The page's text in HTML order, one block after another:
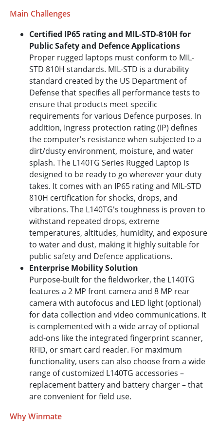
Main Challenges
Certified IP65 rating and MIL-STD-810H for
Public Safety and Defence Applications
Proper rugged laptops must conform to MIL-
STD 810H standards. MIL-STD is a durability
standard created by the US Department of
Defense that specifies all performance tests to
ensure that products meet specific
requirements for various Defence purposes. In
addition, Ingress protection rating (IP) defines
the computer's resistance when subjected to a
dirt/dusty environment, moisture, and water
splash. The L140TG Series Rugged Laptop is
designed to be ready to go wherever your duty
takes. It comes with an IP65 rating and MIL-STD
810H certification for shocks, drops, and
vibrations. The L140TG's toughness is proven to
withstand repeated drops, extreme
temperatures, altitudes, humidity, and exposure
to water and dust, making it highly suitable for
public safety and Defence applications.
Enterprise Mobility Solution
Purpose-built for the fieldworker, the L140TG
features a 2 MP front camera and 8 MP rear
camera with autofocus and LED light (optional)
for data collection and video communications. It
is complemented with a wide array of optional
add-ons like the integrated fingerprint scanner,
RFID, or smart card reader. For maximum
functionality, users can also choose from a wide
range of customized L140TG accessories –
replacement battery and battery charger – that
are convenient for field use.
Why Winmate